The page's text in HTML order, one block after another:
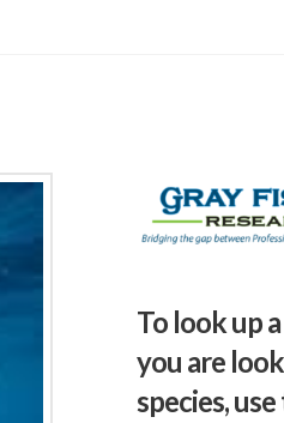
To look up
you are
species,